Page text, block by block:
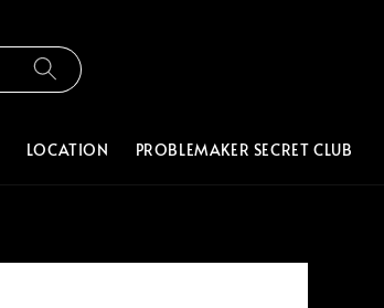
LOCATION PROBLEMAKER SECRET CLUB